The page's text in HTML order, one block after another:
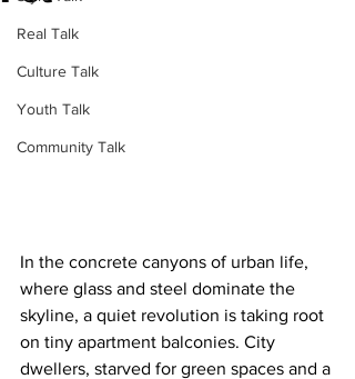
Real Talk
Culture Talk
Youth Talk
Community Talk
In the concrete canyons of urban life,
where glass and steel dominate the
skyline, a quiet revolution is taking root
on tiny apartment balconies. City
dwellers, starved for green spaces and a